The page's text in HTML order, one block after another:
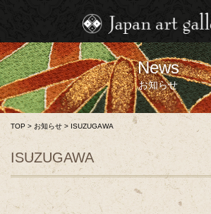
News
お知らせ
TOP > お知らせ >ISUZUGAWA
ISUZUGAWA